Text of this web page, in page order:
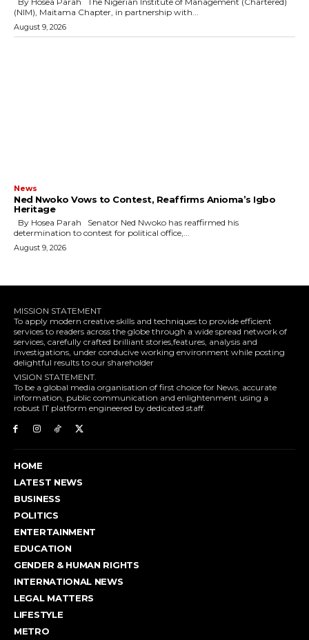
(NIM), Maitama Chapter, in partnership with...
August 9, 2026
News
Ned Nwoko Vows to Contest, Reaffirms Anioma’s Igbo
Heritage
determination to contest for political office,...
August 9, 2026
MISSION STATEMENT
To apply modern creative skills and techniques to provide efficient
services to readers across the globe through a wide spread network of
services, carefully crafted brilliant stories,features, analysis and
investigations, under conducive working environment while posting
delightful results to our shareholder
VISION STATEMENT.
To be a global media organisation of first choice for News, accurate
information, public communication and enlightenment using a
robust IT platform engineered by dedicated staff.
HOME
LATEST NEWS
BUSINESS
POLITICS
ENTERTAINMENT
EDUCATION
GENDER & HUMAN RIGHTS
INTERNATIONAL NEWS
LEGAL MATTERS
LIFESTYLE
METRO